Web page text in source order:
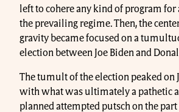
left to cohere any kind of program
the prevailing regime. Then, the
gravity became focused on a
election between Joe Biden and
The tumult of the election peaked on
with what was ultimately a pathetic
planned attempted putsch on the